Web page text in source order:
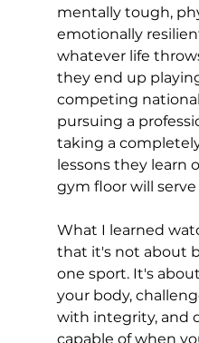
mentally tough,
emotionally
whatever life
they end up
competing
pursuing a
taking a
lessons they learn
gym floor will
What I learned
that it's not about
one sport. It's
your body,
with integrity, and
capable of when